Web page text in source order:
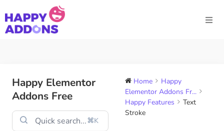
Happy Elementor
Addons Free
⌘K
Home
Happy
Elementor Addons Fr...
Happy Features
Text
Stroke